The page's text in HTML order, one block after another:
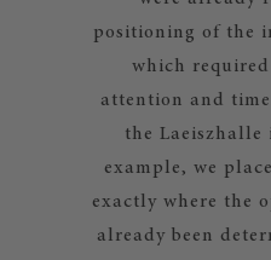
positioning of the
which
attention and
the
example, we
exactly where the
already been